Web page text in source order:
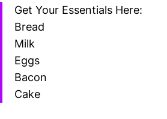
Get Your Essentials Here:
Bread
Milk
Eggs
Bacon
Cake